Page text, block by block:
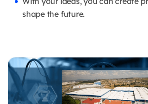
shape the future.